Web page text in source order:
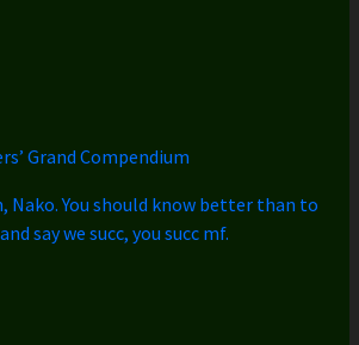
Grand Compendium
Nako. You should know better than to
say we succ, you succ mf.